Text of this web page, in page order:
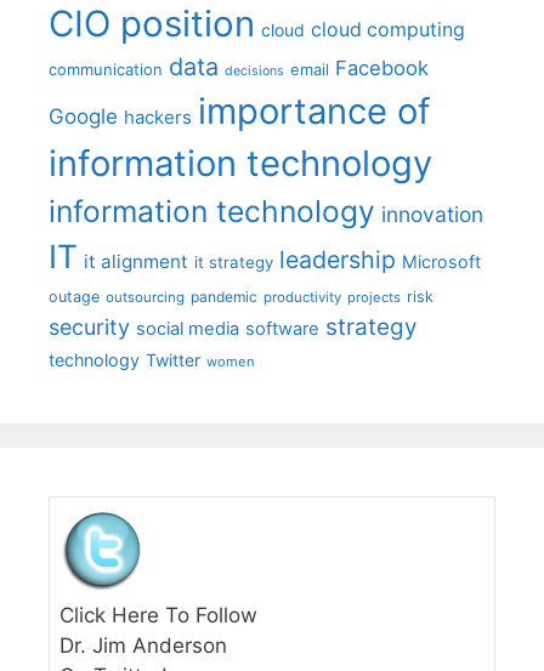
CIO position cloud cloud computing
communication data decisions email Facebook
Google hackers importance of
information technology
information technology innovation
IT it alignment it strategy leadership Microsoft
outage outsourcing pandemic productivity projects risk
security social media software strategy
technology Twitter women
Click Here To Follow
Dr. Jim Anderson